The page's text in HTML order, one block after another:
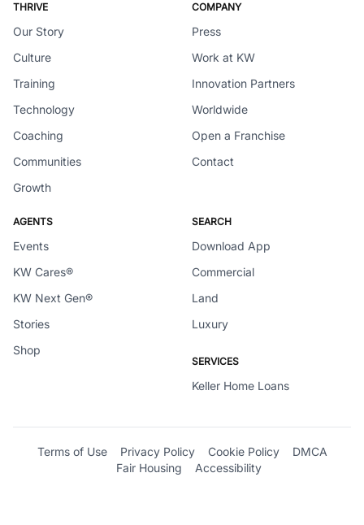
THRIVE
Our Story
Culture
Training
Technology
Coaching
Communities
Growth
COMPANY
Press
Work at KW
Innovation Partners
Worldwide
Open a Franchise
Contact
AGENTS
Events
KW Cares®
KW Next Gen®
Stories
Shop
SEARCH
Download App
Commercial
Land
Luxury
SERVICES
Keller Home Loans
Terms of Use Privacy Policy Cookie Policy
DMCA
Fair Housing
Accessibility